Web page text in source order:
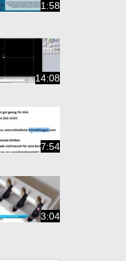
1:58
14:08
7:54
3:04